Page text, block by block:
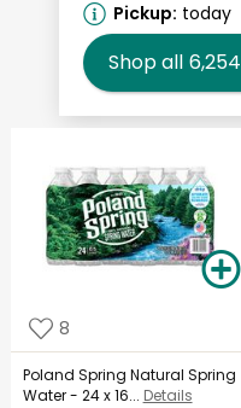
Pickup: today
Shop all 6,254
8
Poland Spring Natural Spring
Water - 24 x 16... Details